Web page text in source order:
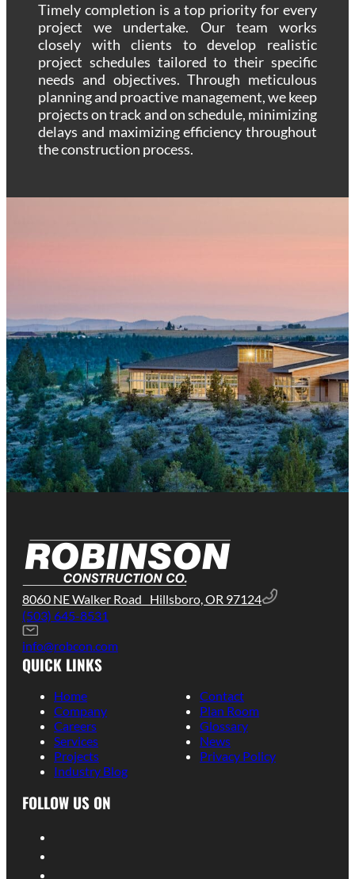
Timely completion is a top priority for every
project we undertake. Our team works
closely with clients to develop realistic
project schedules tailored to their specific
needs and objectives. Through meticulous
planning and proactive management, we keep
projects on track and on schedule, minimizing
delays and maximizing efficiency throughout
the construction process.
8060 NE Walker Road Hillsboro, OR 97124
(503) 645-8531
info@robcon.com
QUICK LINKS
Home
Company
Careers
Services
Projects
Industry Blog
Contact
Plan Room
Glossary
News
Privacy Policy
FOLLOW US ON